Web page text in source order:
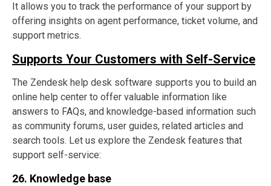
It allows you to track the performance of your support by
offering insights on agent performance, ticket volume, and
support metrics.
Supports Your Customers with Self-Service
The Zendesk help desk software supports you to build an
online help center to offer valuable information like
answers to FAQs, and knowledge-based information such
as community forums, user guides, related articles and
search tools. Let us explore the Zendesk features that
support self-service:
26. Knowledge base